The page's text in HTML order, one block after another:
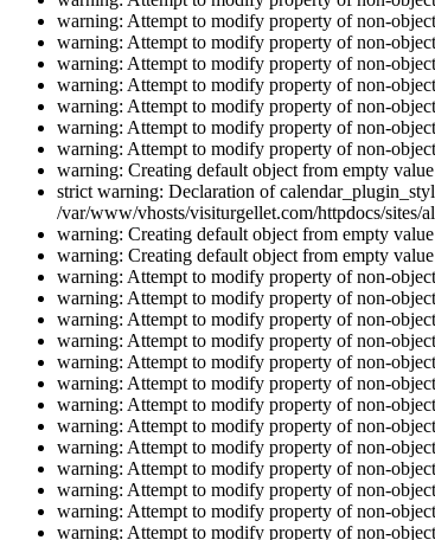
warning: Attempt to modify property of non-
warning: Attempt to modify property of non-
warning: Attempt to modify property of non-
warning: Attempt to modify property of non-
warning: Attempt to modify property of non-
warning: Attempt to modify property of non-
warning: Attempt to modify property of non-
warning: Creating default object from empty
strict warning: Declaration of
/var/www/vhosts/visiturgellet.com/httpdocs/sites/
warning: Creating default object from empty
warning: Creating default object from empty
warning: Attempt to modify property of non-
warning: Attempt to modify property of non-
warning: Attempt to modify property of non-
warning: Attempt to modify property of non-
warning: Attempt to modify property of non-
warning: Attempt to modify property of non-
warning: Attempt to modify property of non-
warning: Attempt to modify property of non-
warning: Attempt to modify property of non-
warning: Attempt to modify property of non-
warning: Attempt to modify property of non-
warning: Attempt to modify property of non-
warning: Attempt to modify property of non-